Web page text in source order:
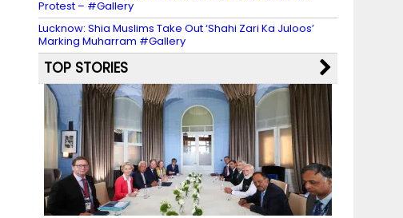
Protest – #Gallery
Lucknow: Shia Muslims Take Out ‘Shahi Zari Ka Juloos’
Marking Muharram #Gallery
TOP STORIES